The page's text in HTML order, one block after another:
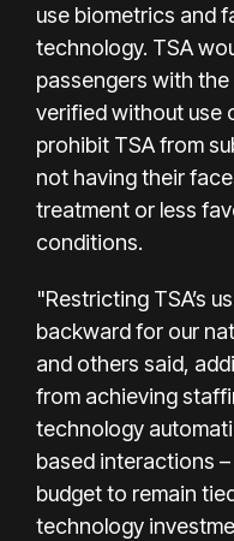
use biometrics and
technology. TSA
passengers with
verified without use
prohibit TSA from
not having their
treatment or less
conditions.
"Restricting TSA’s
backward for our
and others said,
from achieving
technology
based interactions –
budget to remain
technology